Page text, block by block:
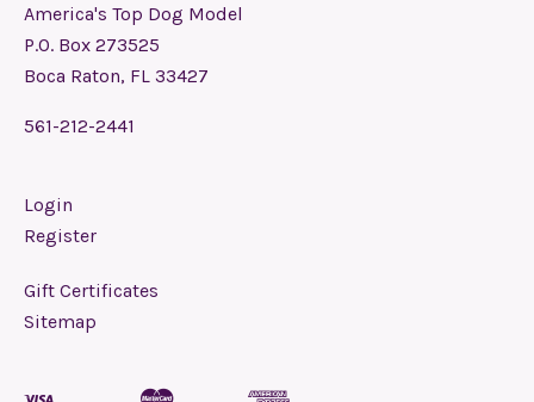
America's Top Dog Model
P.O. Box 273525
Boca Raton, FL 33427
561-212-2441
Login
Register
Gift Certificates
Sitemap